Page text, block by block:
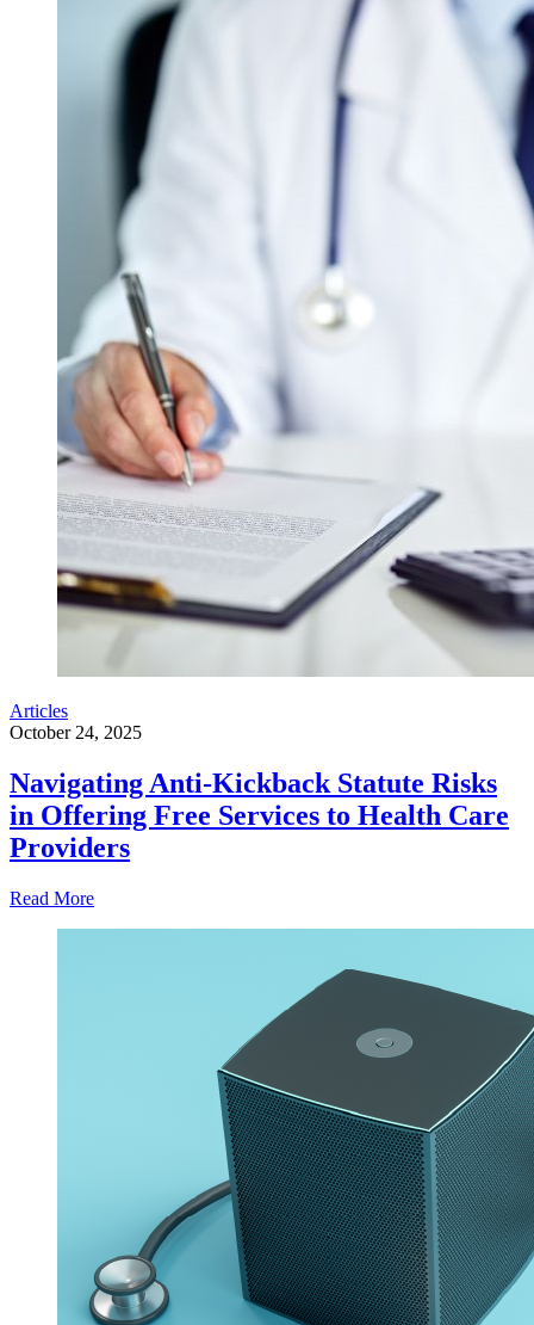
Articles
October 24, 2025
Navigating Anti-Kickback Statute Risks
in Offering Free Services to Health Care
Providers
Read More